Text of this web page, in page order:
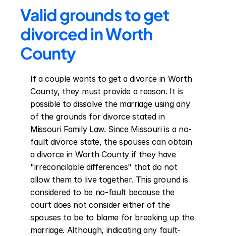
Valid grounds to get
divorced in Worth
County
If a couple wants to get a divorce in Worth
County, they must provide a reason. It is
possible to dissolve the marriage using any
of the grounds for divorce stated in
Missouri Family Law. Since Missouri is a no-
fault divorce state, the spouses can obtain
a divorce in Worth County if they have
"irreconcilable differences" that do not
allow them to live together. This ground is
considered to be no-fault because the
court does not consider either of the
spouses to be to blame for breaking up the
marriage. Although, indicating any fault-